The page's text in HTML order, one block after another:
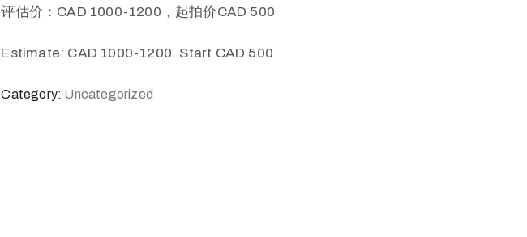
评估价：CAD 1000-1200，起拍价CAD 500
Estimate: CAD 1000-1200. Start CAD 500
Category: Uncategorized